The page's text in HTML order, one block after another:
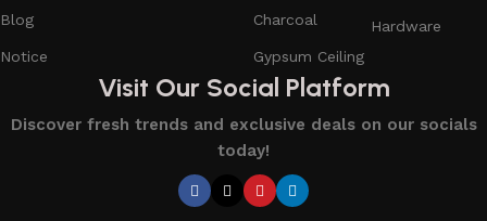
Blog
Notice
Charcoal
Gypsum Ceiling
Hardware
Visit Our Social Platform
Discover fresh trends and exclusive deals on our socials
today!